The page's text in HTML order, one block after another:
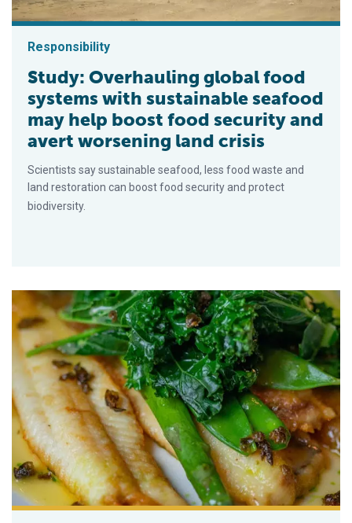
Responsibility
Study: Overhauling global food
systems with sustainable seafood
may help boost food security and
avert worsening land crisis
Scientists say sustainable seafood, less food waste and
land restoration can boost food security and protect
biodiversity.